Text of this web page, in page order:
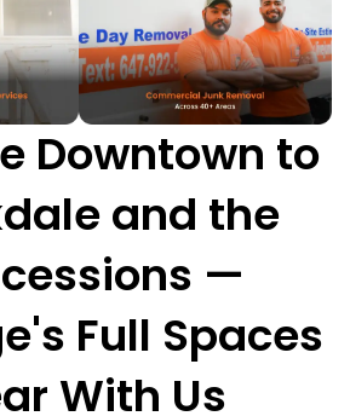
Downtown to
and the
—
Full Spaces
With Us